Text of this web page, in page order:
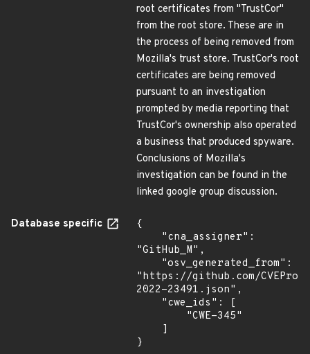
root certificates from "TrustCor"
from the root store. These are in
the process of being removed from
Mozilla's trust store. TrustCor's root
certificates are being removed
pursuant to an investigation
prompted by media reporting that
TrustCor's ownership also operated
a business that produced spyware.
Conclusions of Mozilla's
investigation can be found in the
linked google group discussion.
Database specific
{
"GitHub_M",
"https://github.com/
2022-23491.json",
}